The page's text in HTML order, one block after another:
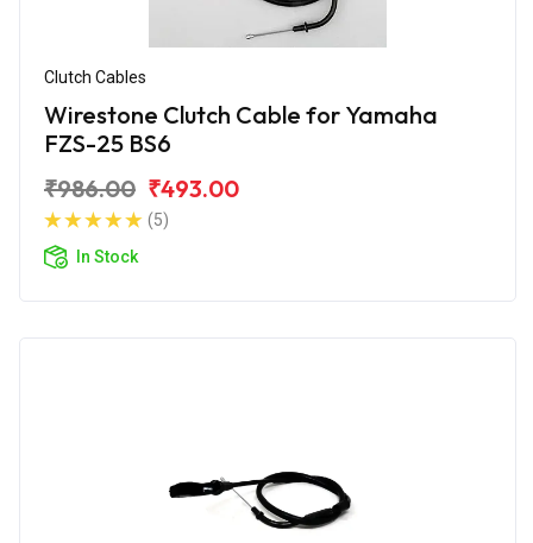
Clutch Cables
Wirestone Clutch Cable for Yamaha
FZS-25 BS6
₹986.00 ₹493.00
(5)
In Stock